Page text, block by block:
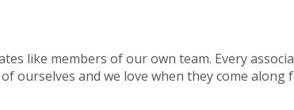
like members of our own team. Every
ourselves and we love when they come along